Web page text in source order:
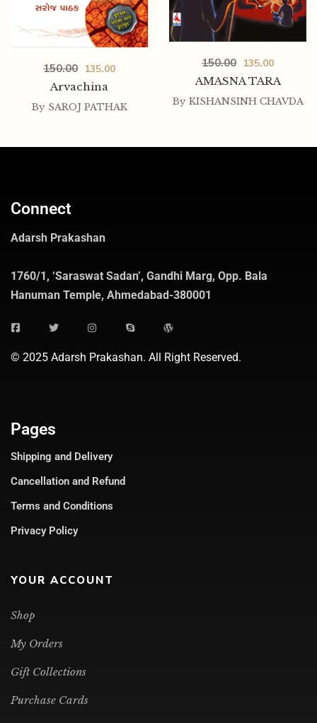
Arvachina
150.00 135.00
By SAROJ PATHAK
AMASNA TARA
150.00 135.00
By KISHANSINH CHAVDA
Connect
Adarsh Prakashan
1760/1, ‘Saraswat Sadan’, Gandhi Marg, Opp. Bala
Hanuman Temple, Ahmedabad-380001
© 2025 Adarsh Prakashan. All Right Reserved.
Pages
Shipping and Delivery
Cancellation and Refund
Terms and Conditions
Privacy Policy
YOUR ACCOUNT
Shop
My Orders
Gift Collections
Purchase Cards